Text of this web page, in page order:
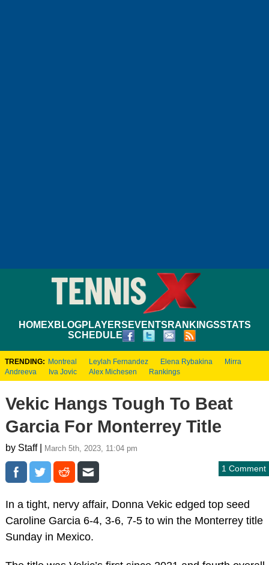
HOMEXBLOGPLAYERS EVENTS RANKINGSSTATS
SCHEDULE
TRENDING: Montreal Leylah Fernandez Elena Rybakina
Mirra
Andreeva
Iva Jovic Alex Michesen Rankings
Vekic Hangs Tough To Beat
Garcia For Monterrey Title
by Staff | March 5th, 2023, 11:04 pm
1 Comment
In a tight, nervy affair, Donna Vekic edged top seed
Caroline Garcia 6-4, 3-6, 7-5 to win the Monterrey title
Sunday in Mexico.